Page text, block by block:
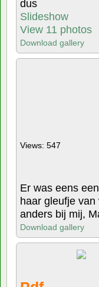
dus
Slideshow
View 11 photos
Download gallery
Views: 547
Er was eens
haar gleufje
anders bij mij,
Download gallery